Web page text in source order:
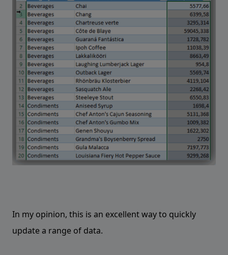
In my opinion, this is an excellent way to quickly
update a range of data.